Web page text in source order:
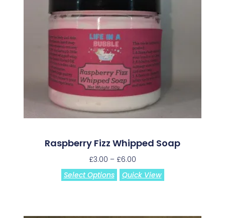
Raspberry Fizz Whipped Soap
£3.00 – £6.00
Select Options
Quick View